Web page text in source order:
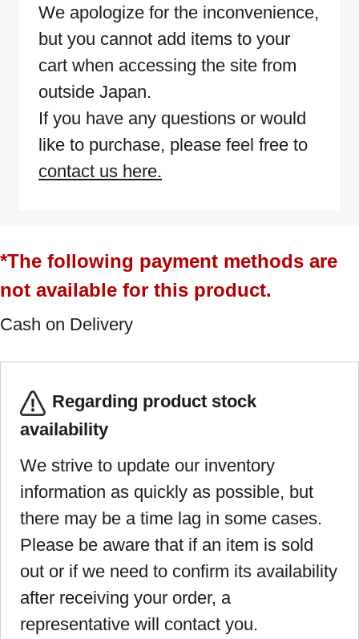
We apologize for the inconvenience,
but you cannot add items to your
cart when accessing the site from
outside Japan.
If you have any questions or would
like to purchase, please feel free to
contact us here.
*The following payment methods are
not available for this product.
Cash on Delivery
Regarding product stock
availability
We strive to update our inventory
information as quickly as possible, but
there may be a time lag in some cases.
Please be aware that if an item is sold
out or if we need to confirm its availability
after receiving your order, a
representative will contact you.